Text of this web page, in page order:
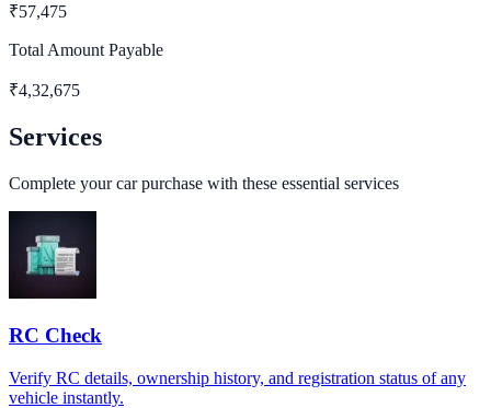
₹57,475
Total Amount Payable
₹4,32,675
Services
Complete your car purchase with these essential services
RC Check
Verify RC details, ownership history, and registration status of any
vehicle instantly.